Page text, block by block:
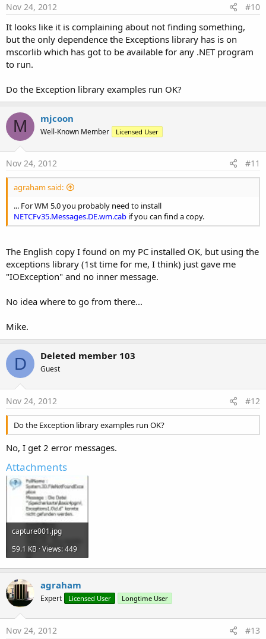
Nov 24, 2012 #10
It looks like it is complaining about not finding something,
but the only dependence the Exceptions library has is on
mscorlib which has got to be available for any .NET program
to run.
Do the Exception library examples run OK?
M mjcoon
Well-Known Member Licensed User
Nov 24, 2012 #11
agraham said:
... For WM 5.0 you probably need to install
NETCFv35.Messages.DE.wm.cab if you can find a copy.
The English copy I found on my PC installed OK, but using the
exceptions library (1st time for me, I think) just gave me
"IOException" and no inner message.
No idea where to go from there...
Mike.
D Deleted member 103
Guest
Nov 24, 2012 #12
Do the Exception library examples run OK?
No, I get 2 error messages.
Attachments
capture001.jpg
59.1 KB · Views: 449
agraham
Expert Licensed User Longtime User
Nov 24, 2012 #13